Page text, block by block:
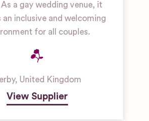
a gay wedding venue, it
an inclusive and welcoming
for all couples.
, United Kingdom
View Supplier